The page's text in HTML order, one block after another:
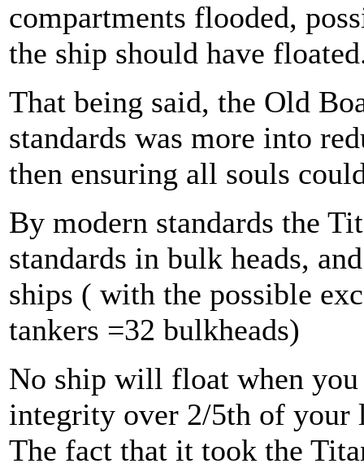
compartments flooded,
the ship should have
That being said, the Old
standards was more into
then ensuring all souls
By modern standards the
standards in bulk heads,
ships ( with the possible
tankers =32 bulkheads)
No ship will float when
integrity over 2/5th of your
The fact that it took the